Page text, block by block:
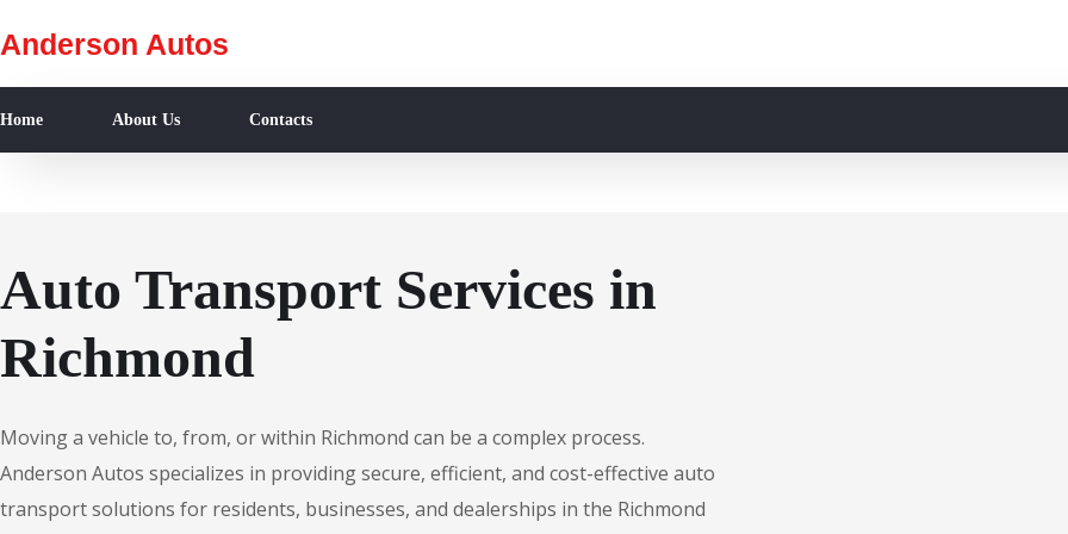
Anderson Autos
Home About Us Contacts
Auto Transport Services in
Richmond
Moving a vehicle to, from, or within Richmond can be a complex process.
Anderson Autos specializes in providing secure, efficient, and cost-effective auto
transport solutions for residents, businesses, and dealerships in the Richmond